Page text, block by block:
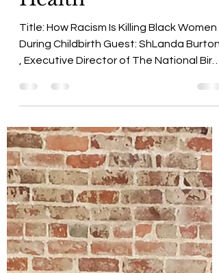
Health
Title: How Racism Is Killing Black Women
During Childbirth Guest: ShLanda Burton
, Executive Director of The National Birth